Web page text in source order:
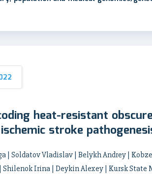
heat-resistant
stroke
| Soldatov Vladislav | Belykh Andrey |
Shilenok Irina | Deykin Alexey | Kursk State